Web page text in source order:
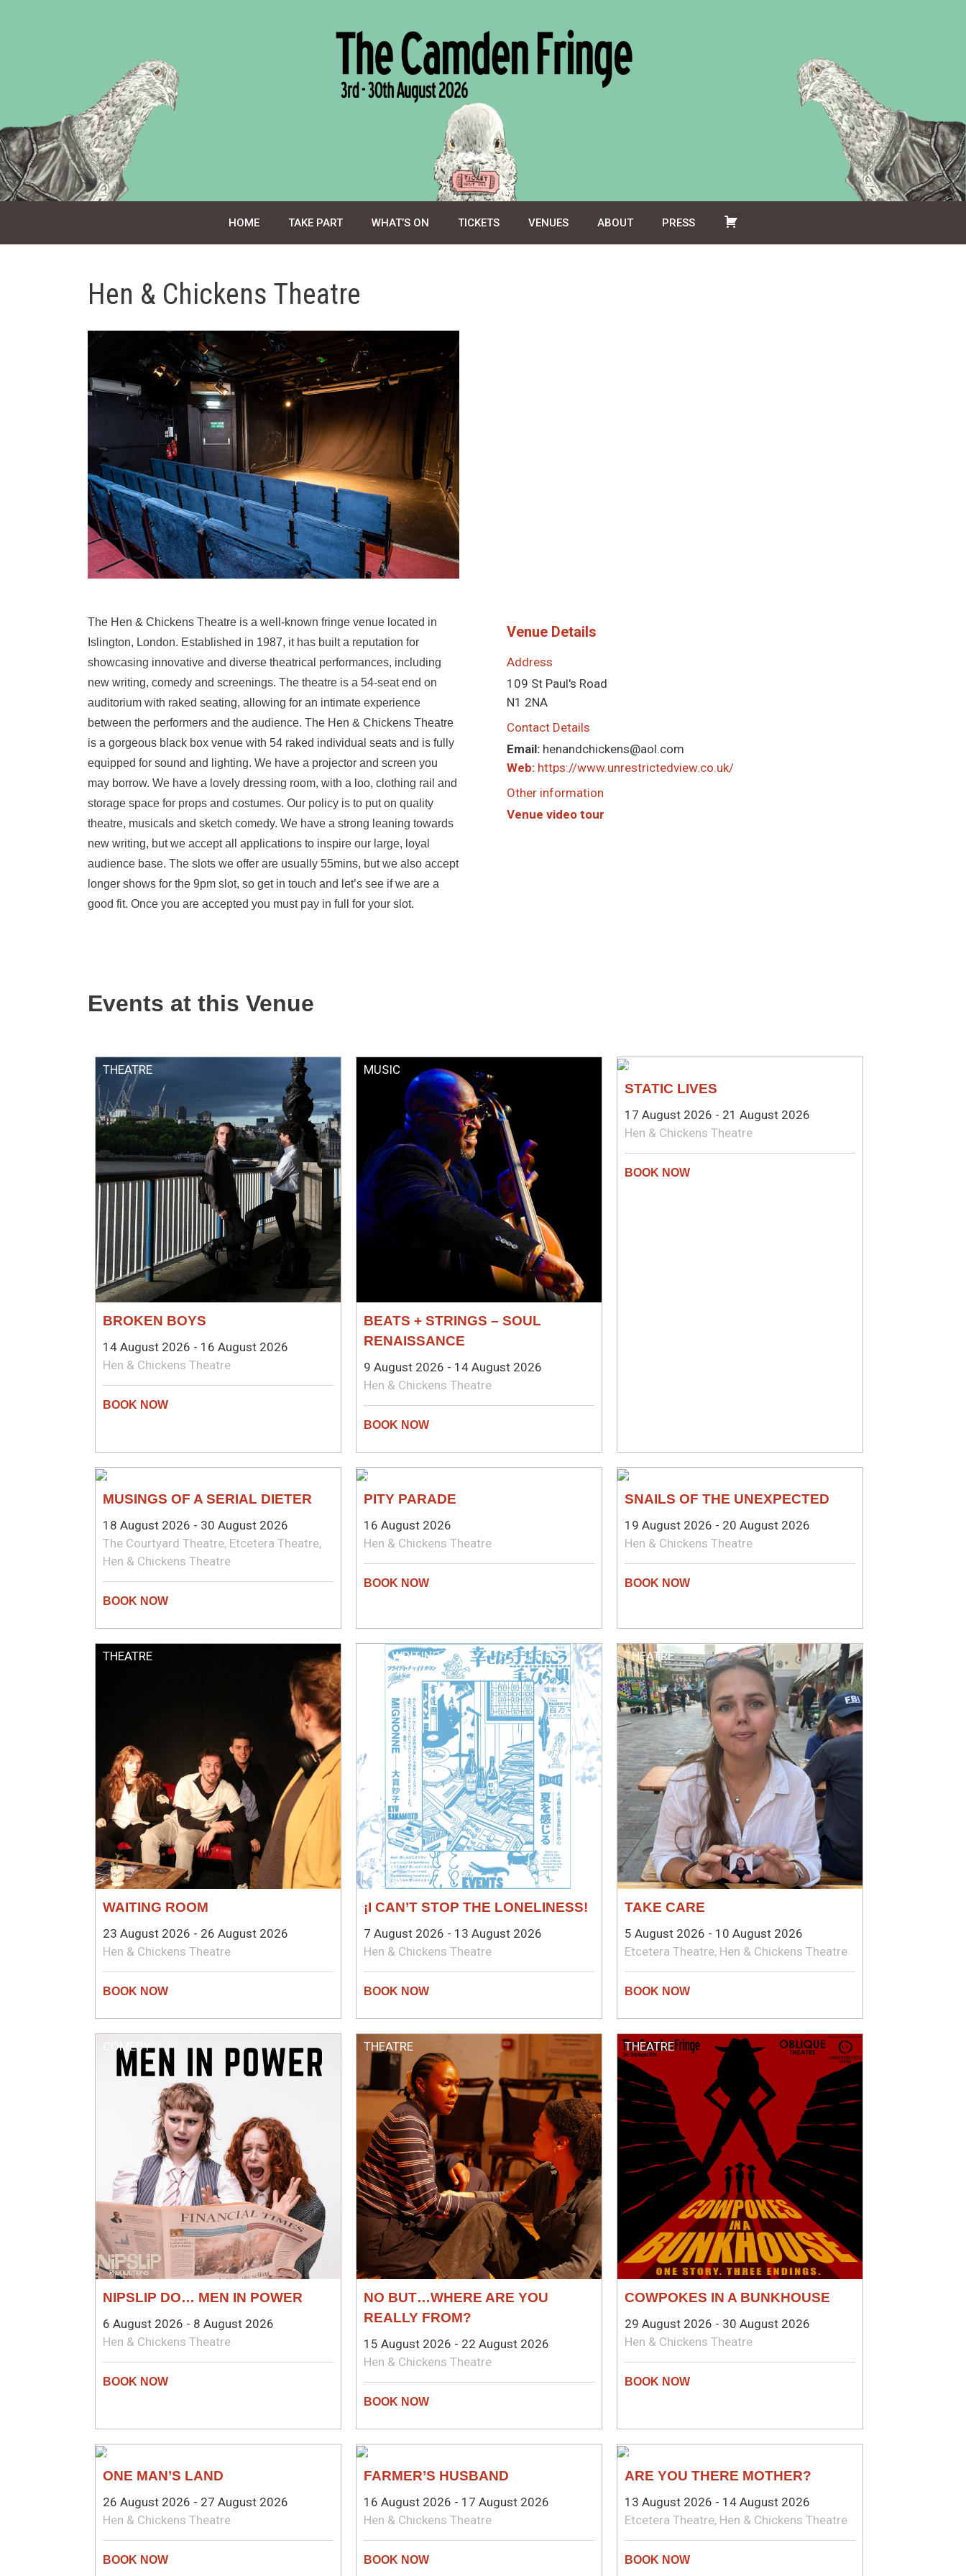
HOME TAKE PART WHAT’S ON TICKETS VENUES ABOUT PRESS
Hen & Chickens Theatre
The Hen & Chickens Theatre is a well-known fringe venue located in
Islington, London. Established in 1987, it has built a reputation for
showcasing innovative and diverse theatrical performances, including
new writing, comedy and screenings. The theatre is a 54-seat end on
auditorium with raked seating, allowing for an intimate experience
between the performers and the audience. The Hen & Chickens Theatre
is a gorgeous black box venue with 54 raked individual seats and is fully
equipped for sound and lighting. We have a projector and screen you
may borrow. We have a lovely dressing room, with a loo, clothing rail and
storage space for props and costumes. Our policy is to put on quality
theatre, musicals and sketch comedy. We have a strong leaning towards
new writing, but we accept all applications to inspire our large, loyal
audience base. The slots we offer are usually 55mins, but we also accept
longer shows for the 9pm slot, so get in touch and let’s see if we are a
good fit. Once you are accepted you must pay in full for your slot.
Venue Details
Address
109 St Paul's Road
N1 2NA
Contact Details
Email: henandchickens@aol.com
Web: https://www.unrestrictedview.co.uk/
Other information
Venue video tour
Events at this Venue
BROKEN BOYS
THEATRE
14 August 2026 - 16 August 2026
Hen & Chickens Theatre
BEATS + STRINGS – SOUL
RENAISSANCE
MUSIC
9 August 2026 - 14 August 2026
Hen & Chickens Theatre
STATIC LIVES
THEATRE
17 August 2026 - 21 August 2026
Hen & Chickens Theatre
MUSINGS OF A SERIAL DIETER
COMEDY
18 August 2026 - 30 August 2026
The Courtyard Theatre, Etcetera Theatre,
Hen & Chickens Theatre
PITY PARADE
THEATRE
16 August 2026
Hen & Chickens Theatre
SNAILS OF THE UNEXPECTED
COMEDY
19 August 2026 - 20 August 2026
Hen & Chickens Theatre
WAITING ROOM
THEATRE
23 August 2026 - 26 August 2026
Hen & Chickens Theatre
¡I CAN’T STOP THE LONELINESS!
NEW WRITING
7 August 2026 - 13 August 2026
Hen & Chickens Theatre
TAKE CARE
THEATRE
5 August 2026 - 10 August 2026
Etcetera Theatre, Hen & Chickens Theatre
NIPSLIP DO… MEN IN POWER
COMEDY
6 August 2026 - 8 August 2026
Hen & Chickens Theatre
NO BUT…WHERE ARE YOU
REALLY FROM?
THEATRE
15 August 2026 - 22 August 2026
Hen & Chickens Theatre
COWPOKES IN A BUNKHOUSE
THEATRE
29 August 2026 - 30 August 2026
Hen & Chickens Theatre
ONE MAN’S LAND
NEW WRITING
26 August 2026 - 27 August 2026
Hen & Chickens Theatre
FARMER’S HUSBAND
COMEDY
16 August 2026 - 17 August 2026
Hen & Chickens Theatre
ARE YOU THERE MOTHER?
PLAY
13 August 2026 - 14 August 2026
Etcetera Theatre, Hen & Chickens Theatre